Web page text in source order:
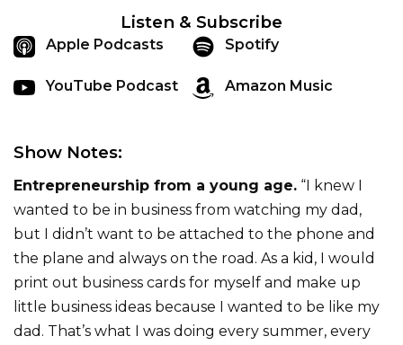
Listen & Subscribe
Apple Podcasts Spotify
YouTube Podcast Amazon Music
Show Notes:
Entrepreneurship from a young age. “I knew I
wanted to be in business from watching my dad,
but I didn’t want to be attached to the phone and
the plane and always on the road. As a kid, I would
print out business cards for myself and make up
little business ideas because I wanted to be like my
dad. That’s what I was doing every summer, every